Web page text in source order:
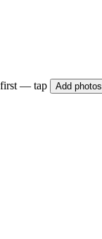
first — tap Add photos